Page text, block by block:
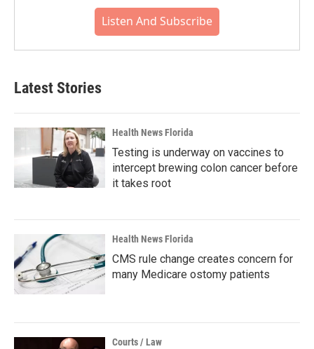
Listen And Subscribe
Latest Stories
Health News Florida
Testing is underway on vaccines to
intercept brewing colon cancer before
it takes root
Health News Florida
CMS rule change creates concern for
many Medicare ostomy patients
Courts / Law